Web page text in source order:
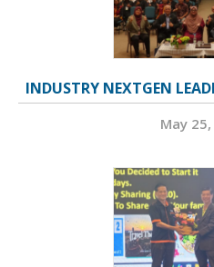
INDUSTRY NEXTGEN
May